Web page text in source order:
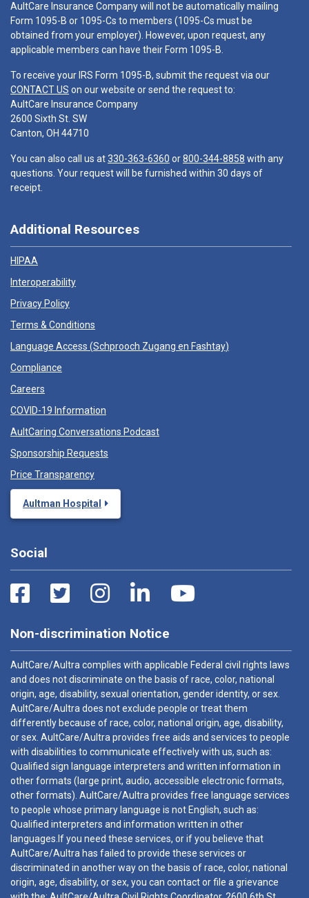
AultCare Insurance Company will not be automatically mailing
Form 1095-B or 1095-Cs to members (1095-Cs must be
obtained from your employer). However, upon request, any
applicable members can have their Form 1095-B.
To receive your IRS Form 1095-B, submit the request via our
CONTACT US on our website or send the request to:
AultCare Insurance Company
2600 Sixth St. SW
Canton, OH 44710
You can also call us at330-363-6360 or800-344-8858 with any
questions. Your request will be furnished within 30 days of
receipt.
Additional Resources
HIPAA
Interoperability
Privacy Policy
Terms & Conditions
Language Access (Schprooch Zugang en Fashtay)
Compliance
Careers
COVID-19 Information
AultCaring Conversations Podcast
Sponsorship Requests
Price Transparency
Aultman Hospital
Social
Non-discrimination Notice
AultCare/Aultra complies with applicable Federal civil rights laws
and does not discriminate on the basis of race, color, national
origin, age, disability, sexual orientation, gender identity, or sex.
AultCare/Aultra does not exclude people or treat them
differently because of race, color, national origin, age, disability,
or sex. AultCare/Aultra provides free aids and services to people
with disabilities to communicate effectively with us, such as:
Qualified sign language interpreters and written information in
other formats (large print, audio, accessible electronic formats,
other formats). AultCare/Aultra provides free language services
to people whose primary language is not English, such as:
Qualified interpreters and information written in other
languages.If you need these services, or if you believe that
AultCare/Aultra has failed to provide these services or
discriminated in another way on the basis of race, color, national
origin, age, disability, or sex, you can contact or file a grievance